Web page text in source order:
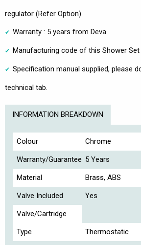
regulator (Refer Option)
Warranty : 5 years from Deva
Manufacturing code of this Shower Set
Specification manual supplied, please
technical tab.
INFORMATION BREAKDOWN
Colour Chrome
Warranty/Guarantee 5 Years
Material Brass, ABS
Valve Included Yes
Valve/Cartridge
Type Thermostatic